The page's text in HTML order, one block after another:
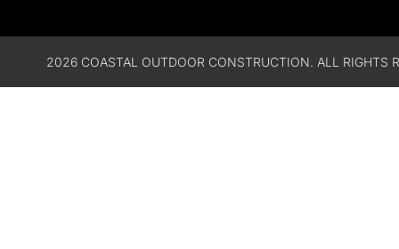
2026 COASTAL OUTDOOR CONSTRUCTION. ALL RIGHTS